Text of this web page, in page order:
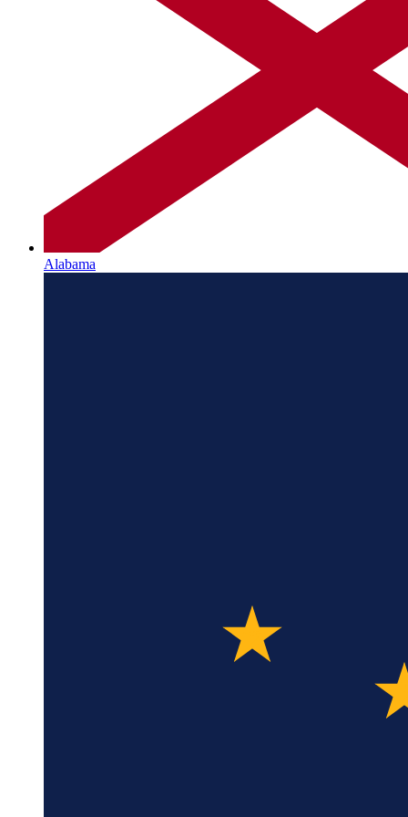
Alabama